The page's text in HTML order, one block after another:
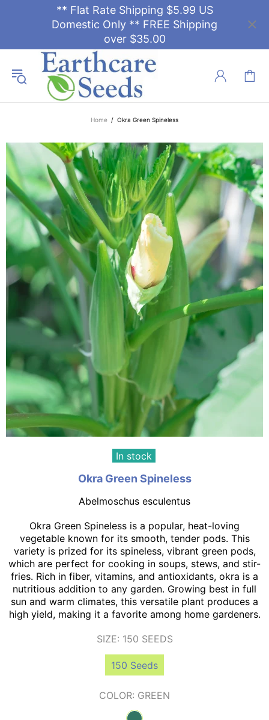
** Flat Rate Shipping $5.99 US
Domestic Only ** FREE Shipping
over $35.00
Home Okra Green Spineless
In stock
Okra Green Spineless
Abelmoschus esculentus
Okra Green Spineless is a popular, heat-loving
vegetable known for its smooth, tender pods. This
variety is prized for its spineless, vibrant green pods,
which are perfect for cooking in soups, stews, and stir-
fries. Rich in fiber, vitamins, and antioxidants, okra is a
nutritious addition to any garden. Growing best in full
sun and warm climates, this versatile plant produces a
high yield, making it a favorite among home gardeners.
SIZE: 150 SEEDS
150 Seeds
COLOR: GREEN